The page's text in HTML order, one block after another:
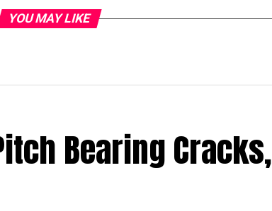
YOU MAY LIKE
Bearing Cracks,